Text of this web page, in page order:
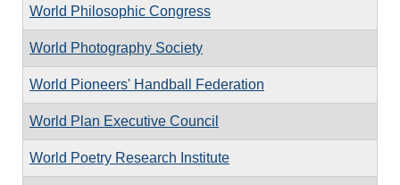
World Philosophic Congress
World Photography Society
World Pioneers' Handball Federation
World Plan Executive Council
World Poetry Research Institute